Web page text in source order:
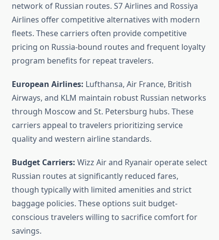
network of Russian routes. S7 Airlines and Rossiya
Airlines offer competitive alternatives with modern
fleets. These carriers often provide competitive
pricing on Russia-bound routes and frequent loyalty
program benefits for repeat travelers.
European Airlines: Lufthansa, Air France, British
Airways, and KLM maintain robust Russian networks
through Moscow and St. Petersburg hubs. These
carriers appeal to travelers prioritizing service
quality and western airline standards.
Budget Carriers: Wizz Air and Ryanair operate select
Russian routes at significantly reduced fares,
though typically with limited amenities and strict
baggage policies. These options suit budget-
conscious travelers willing to sacrifice comfort for
savings.